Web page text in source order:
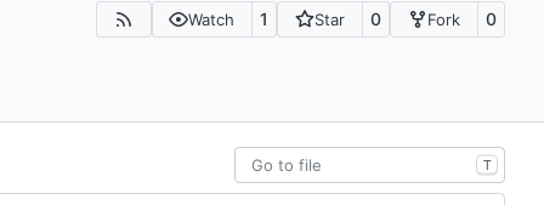
Watch 1 Star 0 Fork 0
T